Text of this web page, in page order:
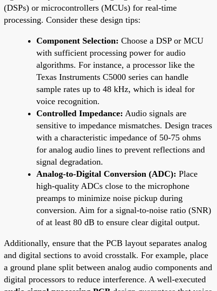
(DSPs) or microcontrollers (MCUs) for real-time
processing. Consider these design tips:
Component Selection: Choose a DSP or MCU
with sufficient processing power for audio
algorithms. For instance, a processor like the
Texas Instruments C5000 series can handle
sample rates up to 48 kHz, which is ideal for
voice recognition.
Controlled Impedance: Audio signals are
sensitive to impedance mismatches. Design traces
with a characteristic impedance of 50-75 ohms
for analog audio lines to prevent reflections and
signal degradation.
Analog-to-Digital Conversion (ADC): Place
high-quality ADCs close to the microphone
preamps to minimize noise pickup during
conversion. Aim for a signal-to-noise ratio (SNR)
of at least 80 dB to ensure clear digital output.
Additionally, ensure that the PCB layout separates analog
and digital sections to avoid crosstalk. For example, place
a ground plane split between analog audio components and
digital processors to reduce interference. A well-executed